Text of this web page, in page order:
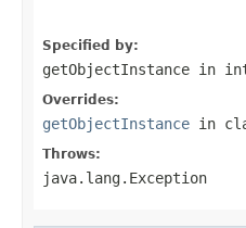
Specified by:
getObjectInstance in
Overrides:
getObjectInstance in
Throws:
java.lang.Exception